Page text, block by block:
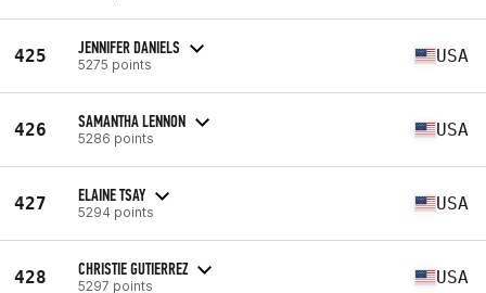
425 JENNIFER DANIELS
5275 points USA
426 SAMANTHA LENNON
5286 points USA
427 ELAINE TSAY
5294 points USA
428 CHRISTIE GUTIERREZ
5297 points USA